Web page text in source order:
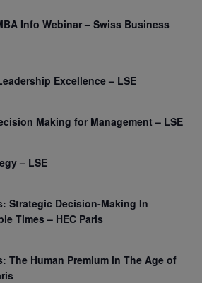
Info Webinar – Swiss Business
Excellence – LSE
Making for Management – LSE
– LSE
Strategic Decision-Making In
Times – HEC Paris
The Human Premium in The Age of